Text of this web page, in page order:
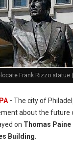
Frank Rizzo statue
- The city of
about the future
on Thomas Paine
Building